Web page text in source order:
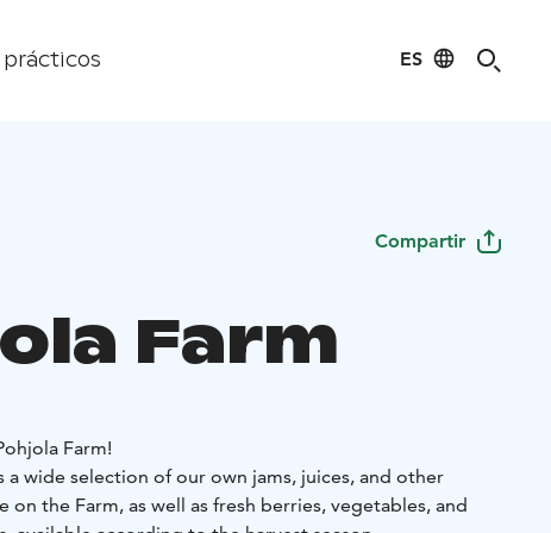
prácticos ES
Compartir
Farm
Farm!
a wide selection of our own jams, juices, and other
on the Farm, as well as fresh berries, vegetables, and